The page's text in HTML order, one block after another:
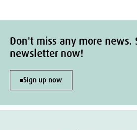
Don't miss any more news.
newsletter now!
Sign up now